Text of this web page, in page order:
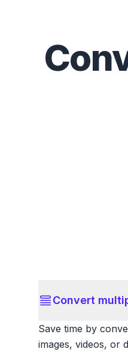
Convert
Save time by
images, videos, or